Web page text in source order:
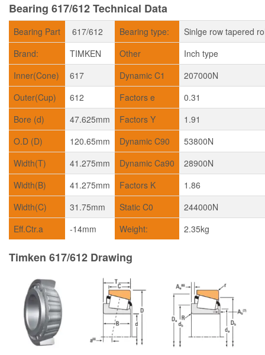
Bearing 617/612 Technical Data
Bearing Part 617/612 Bearing type:
Sinlge row tapered
Brand:
TIMKEN Other
Inch type
Inner(Cone)
617 Dynamic C1
207000N
Outer(Cup)
612 Factors e
0.31
Bore (d)
47.625mm Factors Y
1.91
O.D (D)
120.65mm Dynamic C90
53800N
Width(T)
41.275mm Dynamic Ca90
28900N
Width(B)
41.275mm Factors K
1.86
Width(C)
31.75mm Static C0
244000N
Eff.Ctr.a
-14mm Weight: 2.35kg
Timken 617/612 Drawing